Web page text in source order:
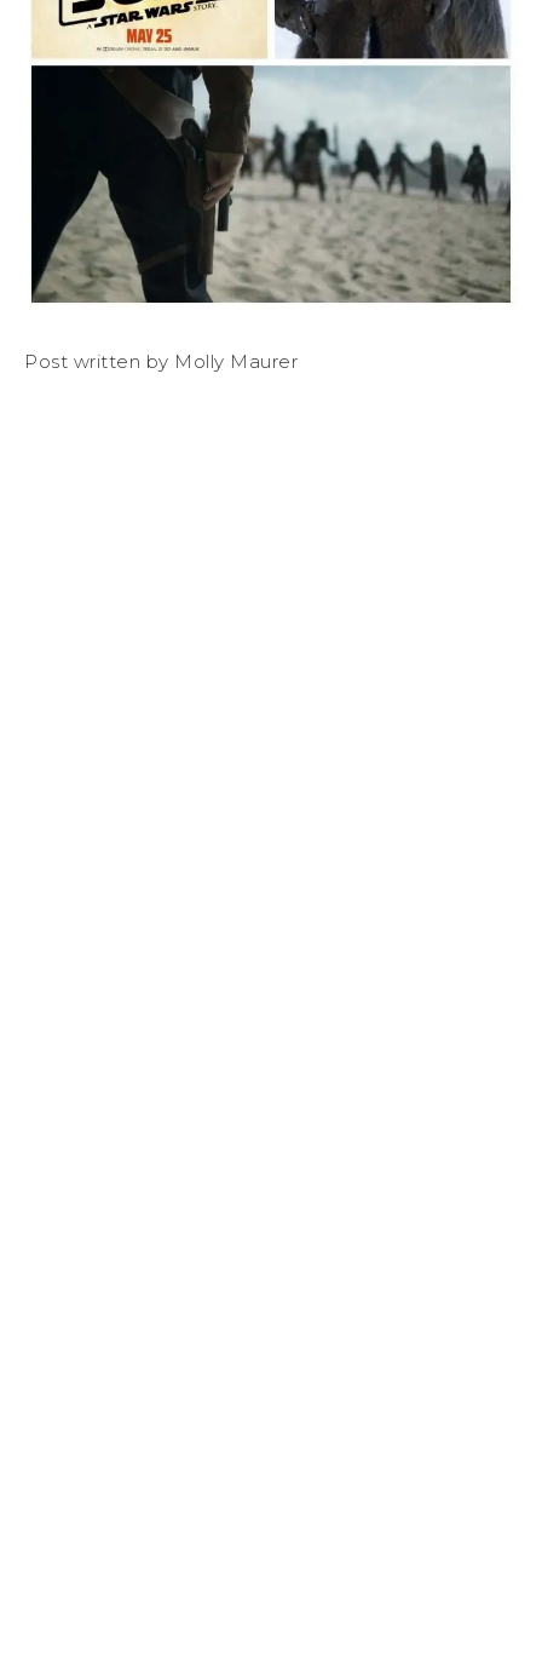
Post written by Molly Maurer